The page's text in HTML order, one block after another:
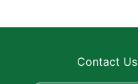
Contact Us